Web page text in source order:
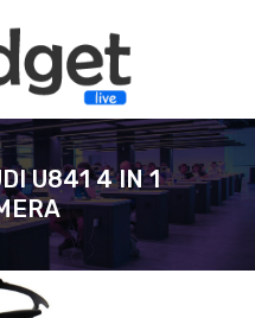
U841 4 IN 1